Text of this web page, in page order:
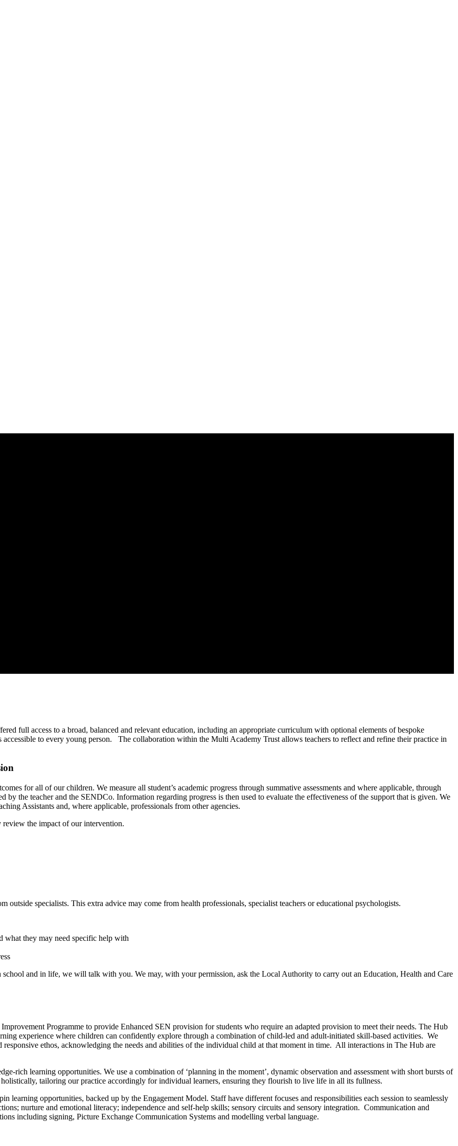
full access to a broad, balanced and relevant education, including an appropriate curriculum with optional elements of bespoke
to every young person. The collaboration within the Multi Academy Trust allows teachers to reflect and refine their practice in
for all of our children. We measure all student’s academic progress through summative assessments and where applicable, through
the teacher and the SENDCo. Information regarding progress is then used to evaluate the effectiveness of the support that is given. We
Assistants and, where applicable, professionals from other agencies.
the impact of our intervention.
outside specialists. This extra advice may come from health professionals, specialist teachers or educational psychologists.
what they may need specific help with
and in life, we will talk with you. We may, with your permission, ask the Local Authority to carry out an Education, Health and Care
Programme to provide Enhanced SEN provision for students who require an adapted provision to meet their needs. The Hub
experience where children can confidently explore through a combination of child-led and adult-initiated skill-based activities. We
responsive ethos, acknowledging the needs and abilities of the individual child at that moment in time. All interactions in The Hub are
rich learning opportunities. We use a combination of ‘planning in the moment’, dynamic observation and assessment with short bursts of
tailoring our practice accordingly for individual learners, ensuring they flourish to live life in all its fullness.
learning opportunities, backed up by the Engagement Model. Staff have different focuses and responsibilities each session to seamlessly
nurture and emotional literacy; independence and self-help skills; sensory circuits and sensory integration. Communication and
including signing, Picture Exchange Communication Systems and modelling verbal language.